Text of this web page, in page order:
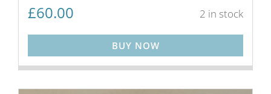
£60.00 2 in stock
BUY NOW